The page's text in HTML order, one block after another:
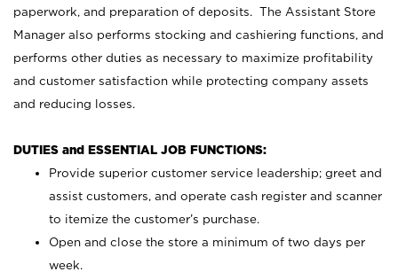
paperwork, and preparation of deposits. The Assistant Store
Manager also performs stocking and cashiering functions, and
performs other duties as necessary to maximize profitability
and customer satisfaction while protecting company assets
and reducing losses.
DUTIES and ESSENTIAL JOB FUNCTIONS:
Provide superior customer service leadership; greet and
assist customers, and operate cash register and scanner
to itemize the customer’s purchase.
Open and close the store a minimum of two days per
week.